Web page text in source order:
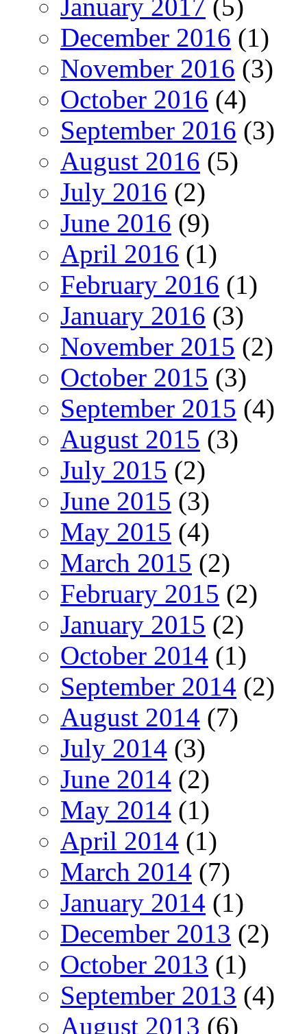
January 2017 (5)
December 2016 (1)
November 2016 (3)
October 2016 (4)
September 2016 (3)
August 2016 (5)
July 2016 (2)
June 2016 (9)
April 2016 (1)
February 2016 (1)
January 2016 (3)
November 2015 (2)
October 2015 (3)
September 2015 (4)
August 2015 (3)
July 2015 (2)
June 2015 (3)
May 2015 (4)
March 2015 (2)
February 2015 (2)
January 2015 (2)
October 2014 (1)
September 2014 (2)
August 2014 (7)
July 2014 (3)
June 2014 (2)
May 2014 (1)
April 2014 (1)
March 2014 (7)
January 2014 (1)
December 2013 (2)
October 2013 (1)
September 2013 (4)
August 2013 (6)